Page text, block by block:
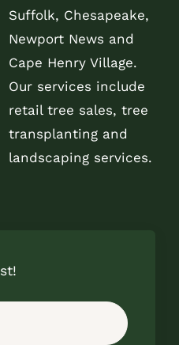
Suffolk, Chesapeake,
Newport News and
Cape Henry Village.
Our services include
retail tree sales, tree
transplanting and
landscaping services.